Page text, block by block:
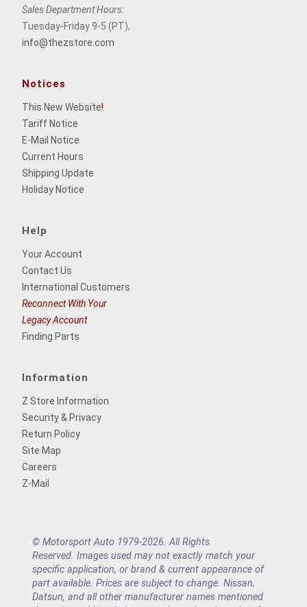
Sales Department Hours:
Tuesday-Friday 9-5 (PT),
info@thezstore.com
Notices
This New Website!
Tariff Notice
E-Mail Notice
Current Hours
Shipping Update
Holiday Notice
Help
Your Account
Contact Us
International Customers
Reconnect With Your
Legacy Account
Finding Parts
Information
Z Store Information
Security & Privacy
Return Policy
Site Map
Careers
Z-Mail
© Motorsport Auto 1979-2026. All Rights
Reserved. Images used may not exactly match your
specific application, or brand & current appearance of
part available. Prices are subject to change. Nissan,
Datsun, and all other manufacturer names mentioned